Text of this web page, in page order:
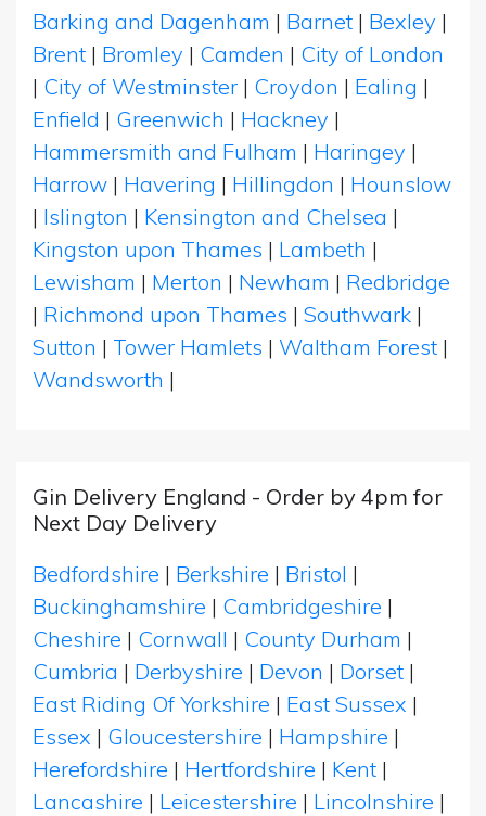
Barking and Dagenham | Barnet | Bexley |
Brent | Bromley | Camden | City of London
| City of Westminster | Croydon | Ealing |
Enfield | Greenwich | Hackney |
Hammersmith and Fulham | Haringey |
Harrow | Havering | Hillingdon | Hounslow
| Islington | Kensington and Chelsea |
Kingston upon Thames | Lambeth |
Lewisham | Merton | Newham | Redbridge
| Richmond upon Thames | Southwark |
Sutton | Tower Hamlets | Waltham Forest |
Wandsworth |
Gin Delivery England - Order by 4pm for
Next Day Delivery
Bedfordshire | Berkshire | Bristol |
Buckinghamshire | Cambridgeshire |
Cheshire | Cornwall | County Durham |
Cumbria | Derbyshire | Devon | Dorset |
East Riding Of Yorkshire | East Sussex |
Essex | Gloucestershire | Hampshire |
Herefordshire | Hertfordshire | Kent |
Lancashire | Leicestershire | Lincolnshire |